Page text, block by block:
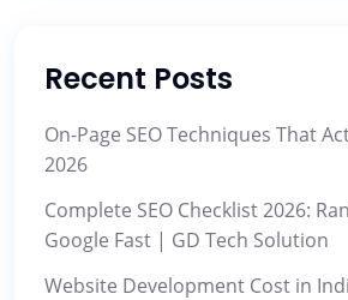
Recent Posts
On-Page SEO Techniques That
2026
Complete SEO Checklist 2026:
Google Fast | GD Tech Solution
Website Development Cost in